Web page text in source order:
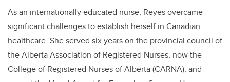
As an internationally educated nurse, Reyes overcame
significant challenges to establish herself in Canadian
healthcare. She served six years on the provincial council of
the Alberta Association of Registered Nurses, now the
College of Registered Nurses of Alberta (CARNA), and